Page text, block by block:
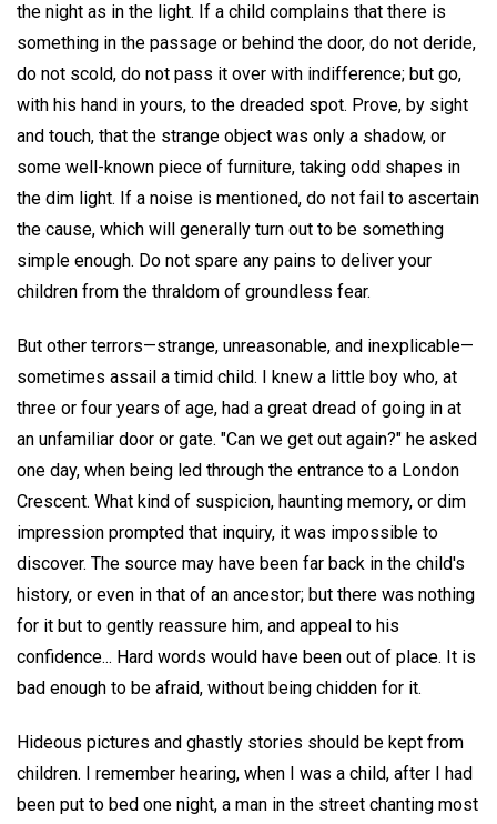
the night as in the light. If a child complains that there is
something in the passage or behind the door, do not deride,
do not scold, do not pass it over with indifference; but go,
with his hand in yours, to the dreaded spot. Prove, by sight
and touch, that the strange object was only a shadow, or
some well-known piece of furniture, taking odd shapes in
the dim light. If a noise is mentioned, do not fail to ascertain
the cause, which will generally turn out to be something
simple enough. Do not spare any pains to deliver your
children from the thraldom of groundless fear.
But other terrors—strange, unreasonable, and inexplicable—
sometimes assail a timid child. I knew a little boy who, at
three or four years of age, had a great dread of going in at
an unfamiliar door or gate. "Can we get out again?" he asked
one day, when being led through the entrance to a London
Crescent. What kind of suspicion, haunting memory, or dim
impression prompted that inquiry, it was impossible to
discover. The source may have been far back in the child's
history, or even in that of an ancestor; but there was nothing
for it but to gently reassure him, and appeal to his
confidence... Hard words would have been out of place. It is
bad enough to be afraid, without being chidden for it.
Hideous pictures and ghastly stories should be kept from
children. I remember hearing, when I was a child, after I had
been put to bed one night, a man in the street chanting most